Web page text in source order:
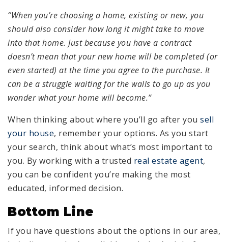
“When you’re choosing a home, existing or new, you
should also consider how long it might take to move
into that home. Just because you have a contract
doesn’t mean that your new home will be completed (or
even started) at the time you agree to the purchase. It
can be a struggle waiting for the walls to go up as you
wonder what your home will become.”
When thinking about where you’ll go after you sell
your house, remember your options. As you start
your search, think about what’s most important to
you. By working with a trusted real estate agent,
you can be confident you’re making the most
educated, informed decision.
Bottom Line
If you have questions about the options in our area,